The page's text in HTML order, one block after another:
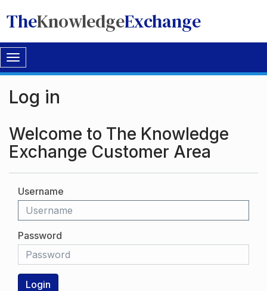
TheKnowledgeExchange
Toggle
navigation
Log in
Welcome to The Knowledge
Exchange Customer Area
Username
Password
Login